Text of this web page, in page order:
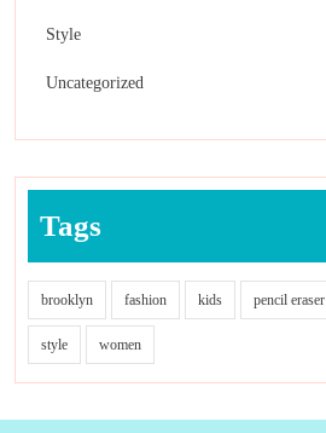
Style
Uncategorized
Tags
brooklyn fashion kids pencil eraser
style women